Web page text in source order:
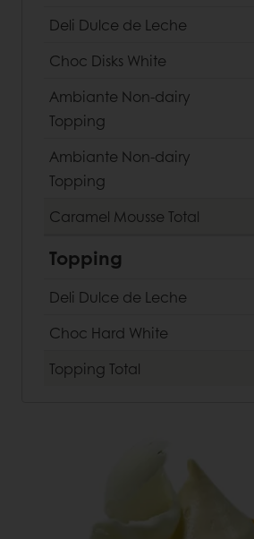
Deli Dulce de Leche
Choc Disks White
Ambiante Non-dairy
Topping
Ambiante Non-dairy
Topping
Caramel Mousse Total
Topping
Deli Dulce de Leche
Choc Hard White
Topping Total